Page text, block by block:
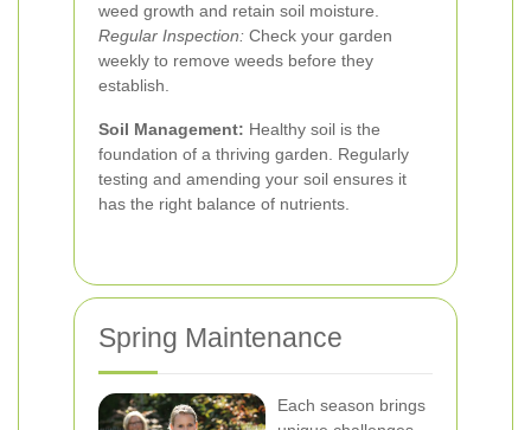
weed growth and retain soil moisture.
Regular Inspection: Check your garden
weekly to remove weeds before they
establish.
Soil Management: Healthy soil is the
foundation of a thriving garden. Regularly
testing and amending your soil ensures it
has the right balance of nutrients.
Spring Maintenance
Each season brings